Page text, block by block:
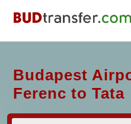
Budapest
Ferenc to Tata